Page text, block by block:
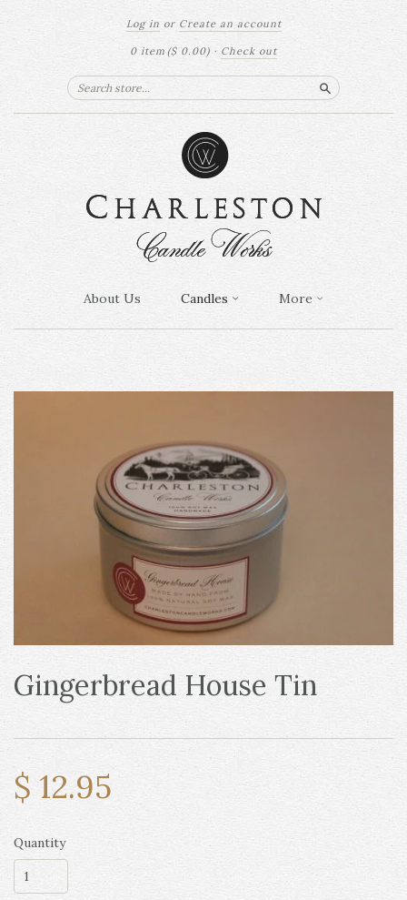
Log in or Create an account
0 item ($ 0.00) · Check out
Search
About Us Candles More
Gingerbread House Tin
$ 12.95
Quantity